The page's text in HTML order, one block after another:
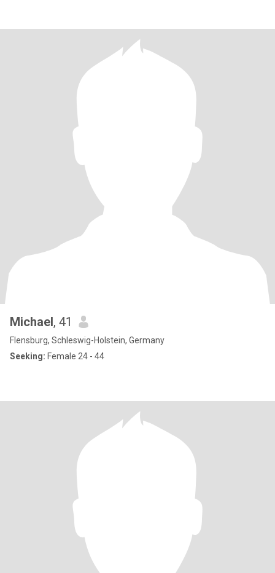
Michael, 41
Flensburg, Schleswig-Holstein, Germany
Seeking: Female 24 - 44